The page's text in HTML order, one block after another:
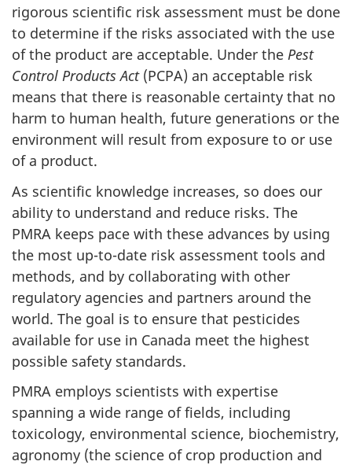
rigorous scientific risk assessment must be done
to determine if the risks associated with the use
of the product are acceptable. Under the Pest
Control Products Act(PCPA) an acceptable risk
means that there is reasonable certainty that no
harm to human health, future generations or the
environment will result from exposure to or use
of a product.
As scientific knowledge increases, so does our
ability to understand and reduce risks. The
PMRA keeps pace with these advances by using
the most up-to-date risk assessment tools and
methods, and by collaborating with other
regulatory agencies and partners around the
world. The goal is to ensure that pesticides
available for use in Canada meet the highest
possible safety standards.
PMRA employs scientists with expertise
spanning a wide range of fields, including
toxicology, environmental science, biochemistry,
agronomy (the science of crop production and